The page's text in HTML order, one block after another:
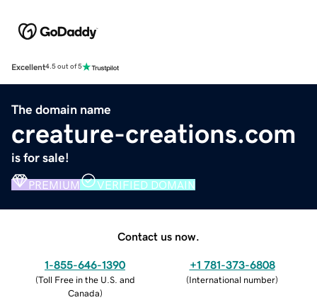
Excellent4.5 out of 5
The domain name
creature-creations.com
is for sale!
PREMIUM VERIFIED DOMAIN
Contact us now.
1-855-646-1390
(Toll Free in the U.S. and
Canada)
+1 781-373-6808
(International number)